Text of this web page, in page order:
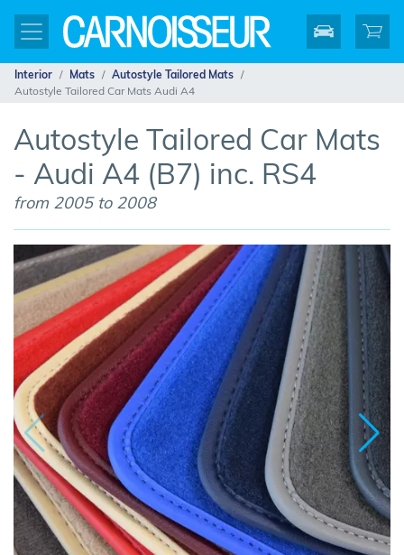
Interior Mats
Autostyle Tailored Mats
Autostyle Tailored Car Mats Audi A4
Autostyle Tailored Car Mats
- Audi A4 (B7) inc. RS4
from 2005 to 2008